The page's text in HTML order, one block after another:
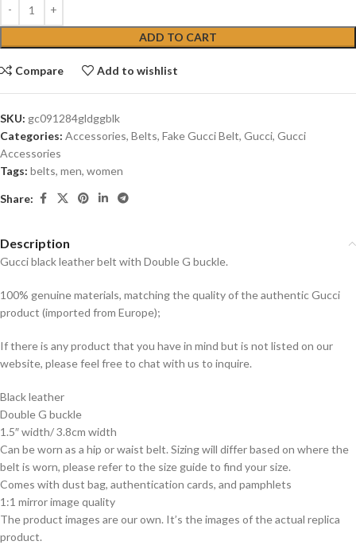
ADD TO CART
Compare Add to wishlist
SKU: gc091284gldggblk
Categories: Accessories, Belts, Fake Gucci Belt, Gucci, Gucci
Accessories
Tags: belts, men, women
Share:
Description
Gucci black leather belt with Double G buckle.
100% genuine materials, matching the quality of the authentic Gucci
product (imported from Europe);
If there is any product that you have in mind but is not listed on our
website, please feel free to chat with us to inquire.
Black leather
Double G buckle
1.5″ width/ 3.8cm width
Can be worn as a hip or waist belt. Sizing will differ based on where the
belt is worn, please refer to the size guide to find your size.
Comes with dust bag, authentication cards, and pamphlets
1:1 mirror image quality
The product images are our own. It’s the images of the actual replica
product.